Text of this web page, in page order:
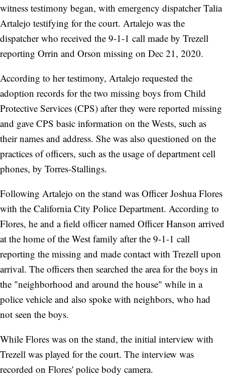
witness testimony began, with emergency dispatcher Talia
Artalejo testifying for the court. Artalejo was the
dispatcher who received the 9-1-1 call made by Trezell
reporting Orrin and Orson missing on Dec 21, 2020.
According to her testimony, Artalejo requested the
adoption records for the two missing boys from Child
Protective Services (CPS) after they were reported missing
and gave CPS basic information on the Wests, such as
their names and address. She was also questioned on the
practices of officers, such as the usage of department cell
phones, by Torres-Stallings.
Following Artalejo on the stand was Officer Joshua Flores
with the California City Police Department. According to
Flores, he and a field officer named Officer Hanson arrived
at the home of the West family after the 9-1-1 call
reporting the missing and made contact with Trezell upon
arrival. The officers then searched the area for the boys in
the "neighborhood and around the house" while in a
police vehicle and also spoke with neighbors, who had
not seen the boys.
While Flores was on the stand, the initial interview with
Trezell was played for the court. The interview was
recorded on Flores' police body camera.